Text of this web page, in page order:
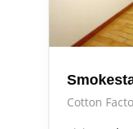
Cotton